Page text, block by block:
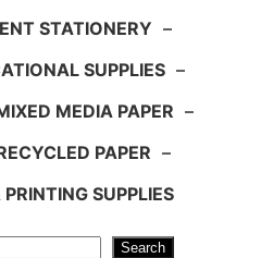
STATIONERY –
SUPPLIES –
MEDIA PAPER –
PAPER –
SUPPLIES
Search